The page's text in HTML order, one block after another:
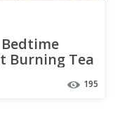
Burning Tea
195